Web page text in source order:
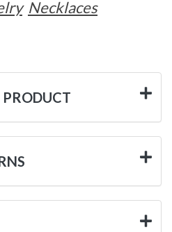
Necklaces
PRODUCT